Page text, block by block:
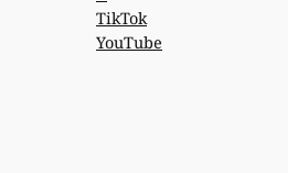
TikTok
YouTube